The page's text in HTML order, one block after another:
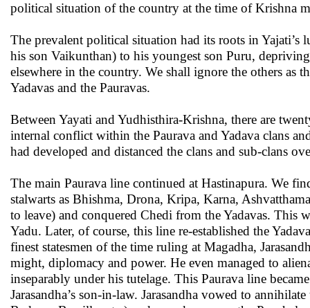
political situation of the country at the time of Krishna
The prevalent political situation had its roots in
his son Vaikunthan) to his youngest son Puru,
elsewhere in the country. We shall ignore the others as
Yadavas and the Pauravas.
Between Yayati and Yudhisthira-Krishna, there are
internal conflict within the Paurava and Yadava clans
had developed and distanced the clans and sub-clans
The main Paurava line continued at Hastinapura. We
stalwarts as Bhishma, Drona, Kripa, Karna,
to leave) and conquered Chedi from the Yadavas. This
Yadu. Later, of course, this line re-established the
finest statesmen of the time ruling at Magadha,
might, diplomacy and power. He even managed to
inseparably under his tutelage. This Paurava line
Jarasandha’s son-in-law. Jarasandha vowed to